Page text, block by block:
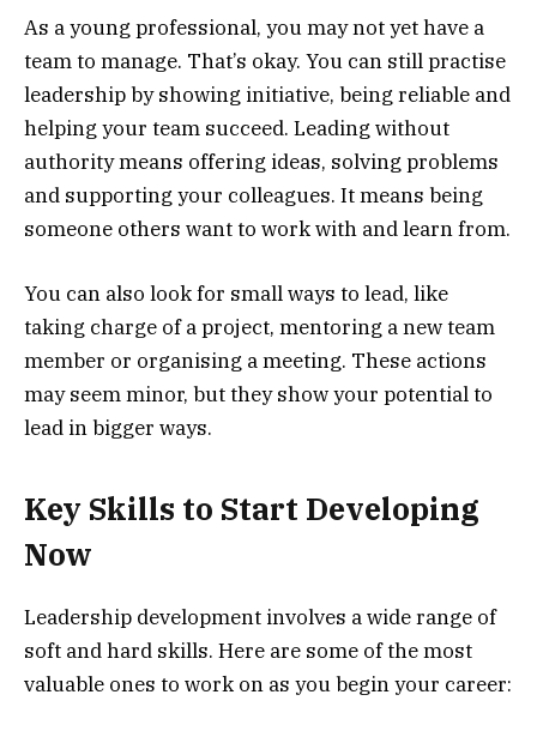
As a young professional, you may not yet have a
team to manage. That’s okay. You can still practise
leadership by showing initiative, being reliable and
helping your team succeed. Leading without
authority means offering ideas, solving problems
and supporting your colleagues. It means being
someone others want to work with and learn from.
You can also look for small ways to lead, like
taking charge of a project, mentoring a new team
member or organising a meeting. These actions
may seem minor, but they show your potential to
lead in bigger ways.
Key Skills to Start Developing
Now
Leadership development involves a wide range of
soft and hard skills. Here are some of the most
valuable ones to work on as you begin your career: